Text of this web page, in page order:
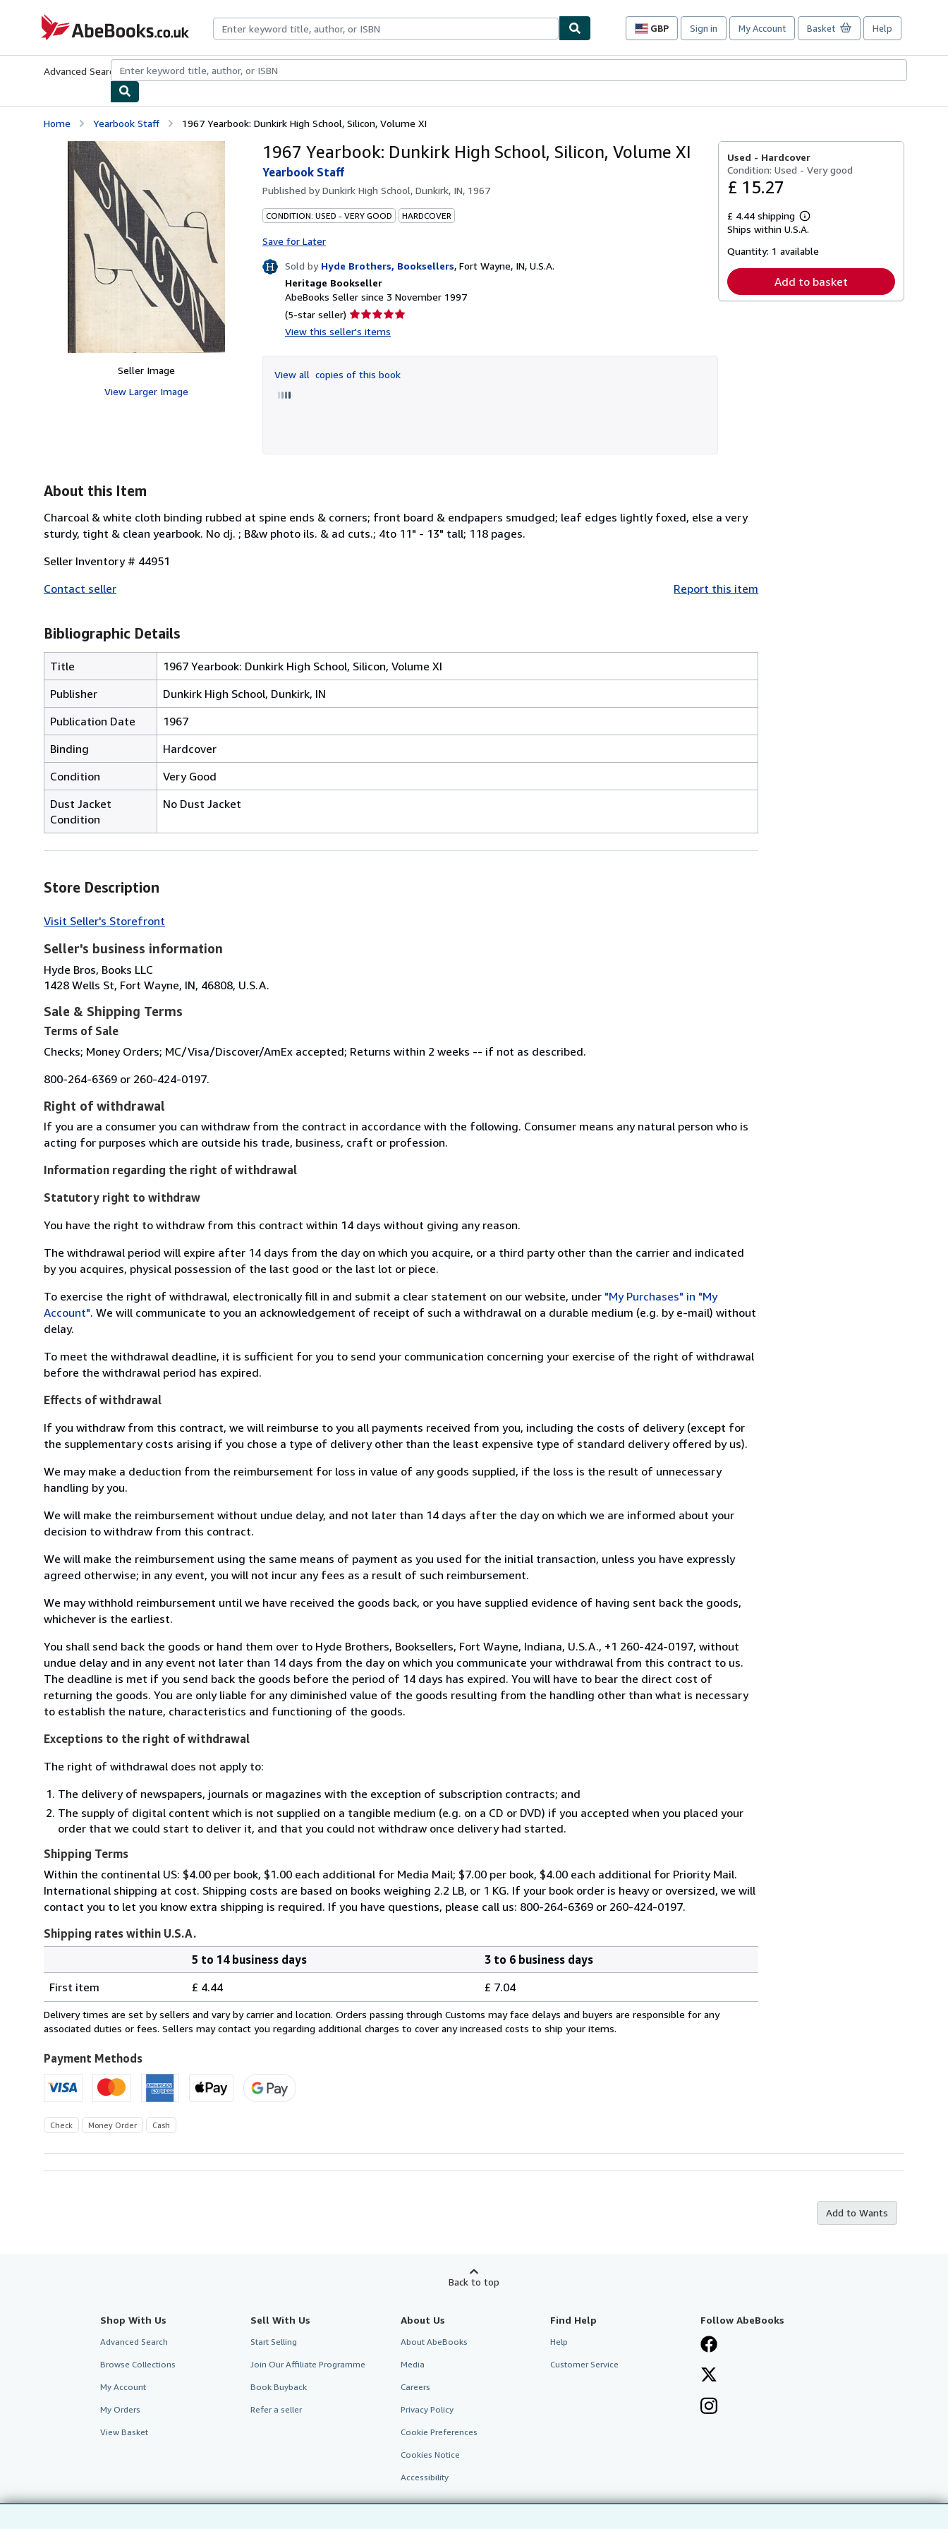
AbeBooks.co.uk
GBP
Site
preferences
Sign in My Account Basket Help
Advanced Search Browse CollectionsRare BooksArt & Collectables
Home Yearbook Staff 1967 Yearbook: Dunkirk High School, Silicon, Volume XI
Seller Image
View Larger Image
1967 Yearbook: Dunkirk High School, Silicon, Volume XI
Yearbook Staff
Published byDunkirk High School, Dunkirk, IN, 1967
CONDITION: USED - VERY GOOD HARDCOVER
Save for Later
Sold by Hyde Brothers, Booksellers, Fort Wayne, IN, U.S.A.
Heritage Bookseller
AbeBooks Seller since 3 November 1997
(5-star seller) Seller
rating
of
View this seller's items
View all copies of this book
Used - Hardcover
Condition: Used - Very good
£ 15.27
£ 4.44 shipping
Learn
more
shipping
Ships within U.S.A.
Quantity: 1 available
Add to basket
About this Item
Charcoal & white cloth binding rubbed at spine ends & corners; front board & endpapers smudged; leaf edges lightly foxed, else a very
sturdy, tight & clean yearbook. No dj. ; B&w photo ils. & ad cuts.; 4to 11" - 13" tall; 118 pages.
Seller Inventory # 44951
Contact seller
Report this item
Bibliographic Details
Title
1967 Yearbook: Dunkirk High School, Silicon, Volume XI
Publisher
Dunkirk High School, Dunkirk, IN
Publication Date
1967
Binding
Hardcover
Condition
Very Good
Dust Jacket
Condition
No Dust Jacket
Store Description
Visit Seller's Storefront
Seller's business information
Hyde Bros, Books LLC
1428 Wells St, Fort Wayne, IN, 46808, U.S.A.
Sale & Shipping Terms
Terms of Sale
Checks; Money Orders; MC/Visa/Discover/AmEx accepted; Returns within 2 weeks -- if not as described.
800-264-6369 or 260-424-0197.
Right of withdrawal
If you are a consumer you can withdraw from the contract in accordance with the following. Consumer means any natural person who is
acting for purposes which are outside his trade, business, craft or profession.
Information regarding the right of withdrawal
Statutory right to withdraw
You have the right to withdraw from this contract within 14 days without giving any reason.
The withdrawal period will expire after 14 days from the day on which you acquire, or a third party other than the carrier and indicated
by you acquires, physical possession of the last good or the last lot or piece.
To exercise the right of withdrawal, electronically fill in and submit a clear statement on our website, under "My Purchases" in "My
Account". We will communicate to you an acknowledgement of receipt of such a withdrawal on a durable medium (e.g. by e-mail) without
delay.
To meet the withdrawal deadline, it is sufficient for you to send your communication concerning your exercise of the right of withdrawal
before the withdrawal period has expired.
Effects of withdrawal
If you withdraw from this contract, we will reimburse to you all payments received from you, including the costs of delivery (except for
the supplementary costs arising if you chose a type of delivery other than the least expensive type of standard delivery offered by us).
We may make a deduction from the reimbursement for loss in value of any goods supplied, if the loss is the result of unnecessary
handling by you.
We will make the reimbursement without undue delay, and not later than 14 days after the day on which we are informed about your
decision to withdraw from this contract.
We will make the reimbursement using the same means of payment as you used for the initial transaction, unless you have expressly
agreed otherwise; in any event, you will not incur any fees as a result of such reimbursement.
We may withhold reimbursement until we have received the goods back, or you have supplied evidence of having sent back the goods,
whichever is the earliest.
You shall send back the goods or hand them over to Hyde Brothers, Booksellers, Fort Wayne, Indiana, U.S.A., +1 260-424-0197, without
undue delay and in any event not later than 14 days from the day on which you communicate your withdrawal from this contract to us.
The deadline is met if you send back the goods before the period of 14 days has expired. You will have to bear the direct cost of
returning the goods. You are only liable for any diminished value of the goods resulting from the handling other than what is necessary
to establish the nature, characteristics and functioning of the goods.
Exceptions to the right of withdrawal
The right of withdrawal does not apply to:
The delivery of newspapers, journals or magazines with the exception of subscription contracts; and
The supply of digital content which is not supplied on a tangible medium (e.g. on a CD or DVD) if you accepted when you placed your
order that we could start to deliver it, and that you could not withdraw once delivery had started.
Shipping Terms
Within the continental US: $4.00 per book, $1.00 each additional for Media Mail; $7.00 per book, $4.00 each additional for Priority Mail.
International shipping at cost. Shipping costs are based on books weighing 2.2 LB, or 1 KG. If your book order is heavy or oversized, we will
contact you to let you know extra shipping is required. If you have questions, please call us: 800-264-6369 or 260-424-0197.
Shipping rates within U.S.A.
rates
within
U.S.A.
5 to 14 business days
3 to 6 business days
First item
£ 4.44 £ 7.04
Delivery times are set by sellers and vary by carrier and location. Orders passing through Customs may face delays and buyers are responsible for any
associated duties or fees. Sellers may contact you regarding additional charges to cover any increased costs to ship your items.
Payment Methods
Check Money Order Cash
Add to Wants
Back to top
Shop With Us
Advanced Search
Browse Collections
My Account
My Orders
View Basket
Sell With Us
Start Selling
Join Our Affiliate Programme
Book Buyback
Refer a seller
About Us
About AbeBooks
Media
Careers
Privacy Policy
Cookie Preferences
Cookies Notice
Accessibility
Find Help
Help
Customer Service
Follow AbeBooks